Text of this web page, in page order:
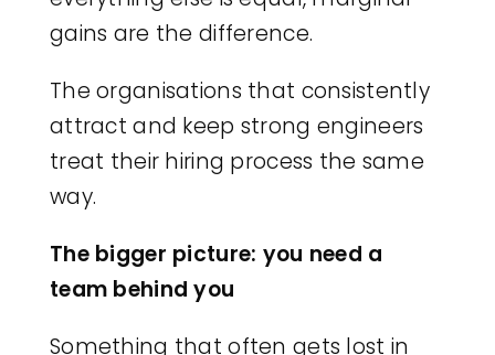
gains are the difference.
The organisations that consistently
attract and keep strong engineers
treat their hiring process the same
way.
The bigger picture: you need a
team behind you
Something that often gets lost in